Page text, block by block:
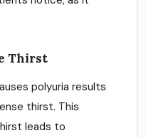
Thirst
polyuria results
thirst. This
leads to